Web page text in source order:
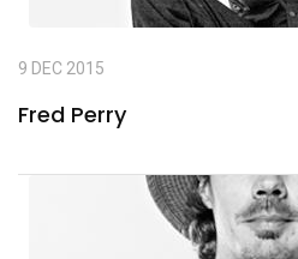
9 DEC 2015
Fred Perry